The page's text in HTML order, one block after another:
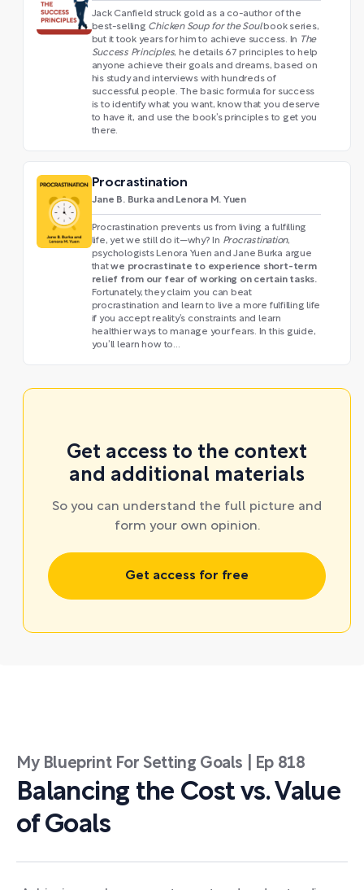
Jack Canfield struck gold as a co-author of the
best-selling Chicken Soup for the Soulbook series,
but it took years for him to achieve success. In
The
Success Principles, he details 67 principles to help
anyone achieve their goals and dreams, based on
his study and interviews with hundreds of
successful people. The basic formula for success
is to identify what you want, know that you deserve
to have it, and use the book’s principles to get you
there.
Procrastination
Jane B. Burka and Lenora M. Yuen
Procrastination prevents us from living a fulfilling
life, yet we still do it—why? In Procrastination,
psychologists Lenora Yuen and Jane Burka argue
thatwe procrastinate to experience short-term
relief from our fear of working on certain tasks.
Fortunately, they claim you can beat
procrastination and learn to live a more fulfilling life
if you accept reality’s constraints and learn
healthier ways to manage your fears. In this guide,
you’ll learn how to…
Get access to the context
and additional materials
So you can understand the full picture and
form your own opinion.
Get access for free
My Blueprint For Setting Goals | Ep 818
Balancing the Cost vs. Value
of Goals